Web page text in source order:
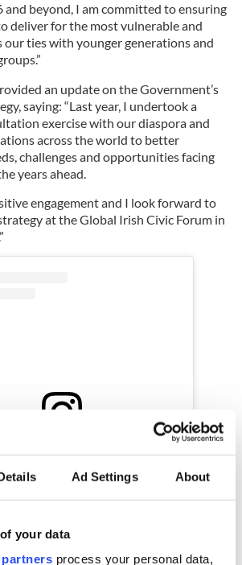
Ad Settings About
your data
partners process your personal data,
and beyond, I am committed to ensuring
deliver for the most vulnerable and
ties with younger generations and
an update on the Government’s
saying: “Last year, I undertook a
exercise with our diaspora and
across the world to better
challenges and opportunities facing
years ahead.
engagement and I look forward to
at the Global Irish Civic Forum in
on Instagram
about Ireland's Emigrant Support